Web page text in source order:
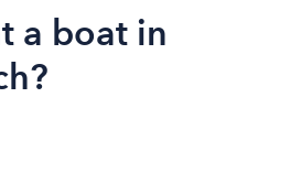
a boat in